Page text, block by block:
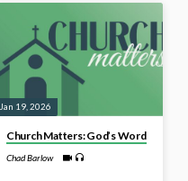
Jan 19, 2026
Church Matters: God’s Word
Chad Barlow